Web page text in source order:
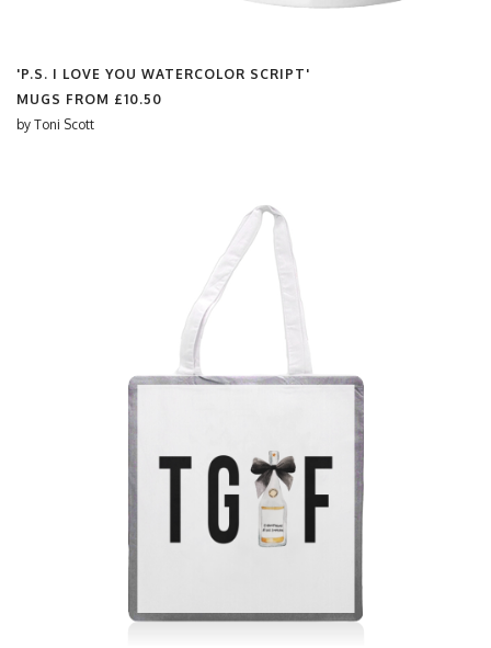
'P.S. I LOVE YOU WATERCOLOR SCRIPT'
MUGS FROM £10.50
by Toni Scott